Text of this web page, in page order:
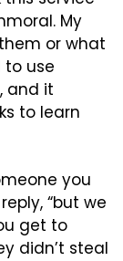
My
or what
to use
and it
to learn
you
“but we
get to
didn’t steal